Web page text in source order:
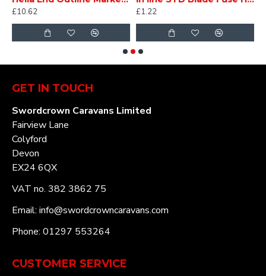
£10.62
£1.22
GET IN TOUCH
Swordcrown Caravans Limited
Fairview Lane
Colyford
Devon
EX24 6QX
VAT no. 382 3862 75
Email: info@swordcrowncaravans.com
Phone: 01297 553264
CUSTOMER SERVICE